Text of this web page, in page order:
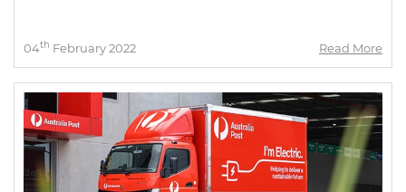
04th February 2022 Read More